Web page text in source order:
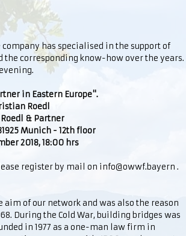
company has specialised in the support of
the corresponding know-how over the years.
in Eastern Europe".
Roedl
& Partner
Munich - 12th floor
2018, 18:00 hrs
register by mail on info@owwf.bayern .
of our network and was also the reason
During the Cold War, building bridges was
in 1977 as a one-man law firm in